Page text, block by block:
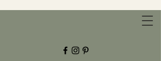
CHESTNUT GROVE STUDIOS